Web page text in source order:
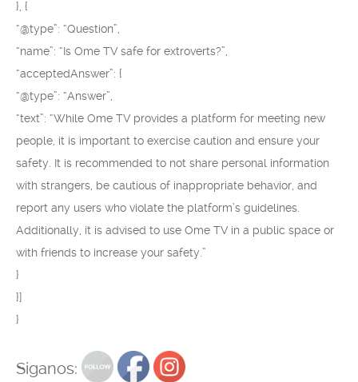
}, {
“@type”: “Question”,
“name”: “Is Ome TV safe for extroverts?”,
“acceptedAnswer”: {
“@type”: “Answer”,
“text”: “While Ome TV provides a platform for meeting new
people, it is important to exercise caution and ensure your
safety. It is recommended to not share personal information
with strangers, be cautious of inappropriate behavior, and
report any users who violate the platform’s guidelines.
Additionally, it is advised to use Ome TV in a public space or
with friends to increase your safety.”
}
}]
}
Siganos: